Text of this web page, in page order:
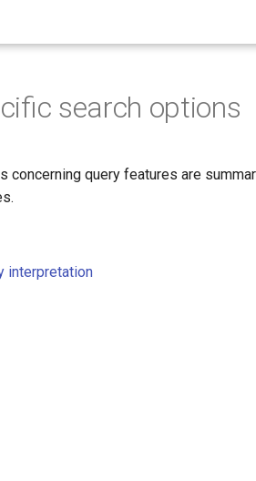
search options
concerning query features are
interpretation